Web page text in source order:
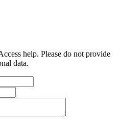
help. Please do not provide
data.